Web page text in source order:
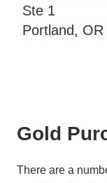
Ste 1
Portland,
Gold
There are a